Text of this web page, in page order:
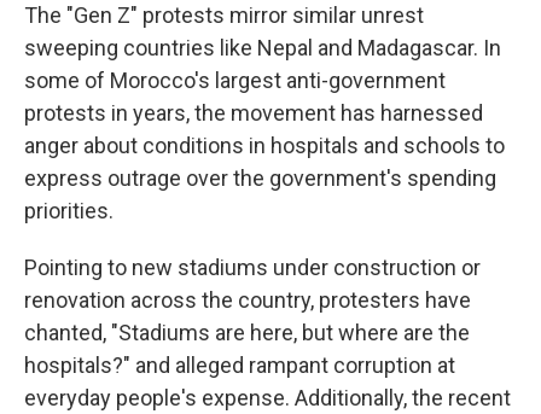
The "Gen Z" protests mirror similar unrest
sweeping countries like Nepal and Madagascar. In
some of Morocco's largest anti-government
protests in years, the movement has harnessed
anger about conditions in hospitals and schools to
express outrage over the government's spending
priorities.
Pointing to new stadiums under construction or
renovation across the country, protesters have
chanted, "Stadiums are here, but where are the
hospitals?" and alleged rampant corruption at
everyday people's expense. Additionally, the recent